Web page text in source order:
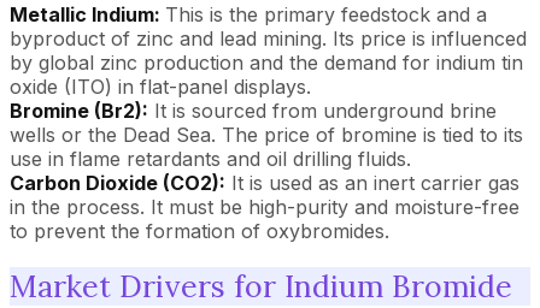
Metallic Indium: This is the primary feedstock and a
byproduct of zinc and lead mining. Its price is influenced
by global zinc production and the demand for indium tin
oxide (ITO) in flat-panel displays.
Bromine (Br2): It is sourced from underground brine
wells or the Dead Sea. The price of bromine is tied to its
use in flame retardants and oil drilling fluids.
Carbon Dioxide (CO2): It is used as an inert carrier gas
in the process. It must be high-purity and moisture-free
to prevent the formation of oxybromides.
Market Drivers for Indium Bromide